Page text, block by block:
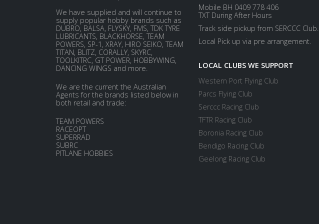
We have supplied and will continue to
supply popular hobby brands such as
DUBRO, BALSA, FLYSKY, FMS, TDK TYRE
LUBRICANTS, BLACKHORSE, TEAM
POWERS, SP-1, XRAY, HIRO SEIKO, TEAM
TITAN, BLITZ, CORALLY, SKYRC,
TOOLKITRC, GT POWER, HOBBYWING,
DANCING WINGS and more.
We are the current the Australian
Agents for the brands listed below in
both retail and trade:
TEAM POWERS
RACEOPT
SUPERRAD
SUBRC
PITLANE HOBBIES
Mobile BH 0409 778 406
TXT During After Hours
Track side pickup from SERCCC Club.
Local Pick up via pre arrangement.
LOCAL CLUBS WE SUPPORT
Western Port Flying Club
Parcs Flying Club
Serccc Racing Club
TFTR Racing Club
Boronia Racing Club
Bendigo Racing Club
Geelong Racing Club